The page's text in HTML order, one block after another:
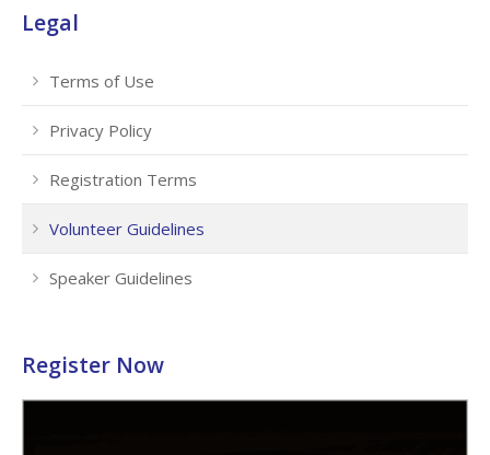
Legal
Terms of Use
Privacy Policy
Registration Terms
Volunteer Guidelines
Speaker Guidelines
Register Now